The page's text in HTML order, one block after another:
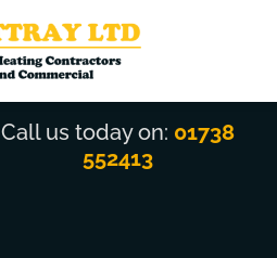
Call us today on: 01738
552413